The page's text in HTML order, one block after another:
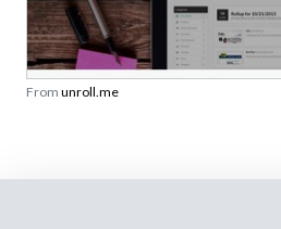
From unroll.me